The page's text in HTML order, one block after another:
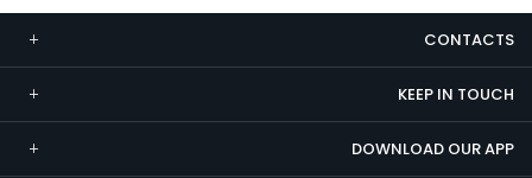
CONTACTS
KEEP IN TOUCH
DOWNLOAD OUR APP